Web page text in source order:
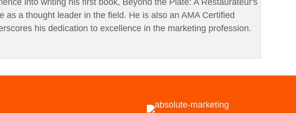
into writing his first book, Beyond the Plate: A Restaurateur's
as a thought leader in the field. He is also an AMA Certified
his dedication to excellence in the marketing profession.